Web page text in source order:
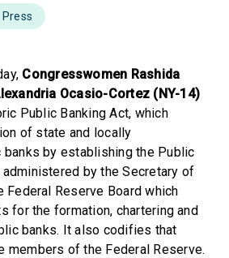
Press
Congresswomen Rashida
Ocasio-Cortez (NY-14)
Public Banking Act, which
of state and locally
by establishing the Public
administered by the Secretary of
Federal Reserve Board which
for the formation, chartering and
banks. It also codifies that
members of the Federal Reserve.